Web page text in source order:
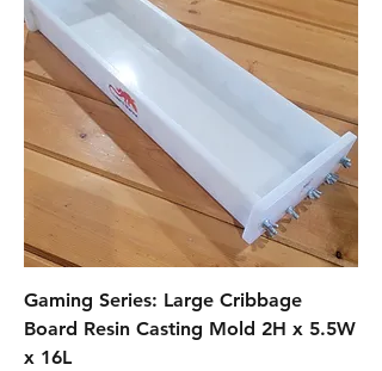
Gaming Series: Large Cribbage
Board Resin Casting Mold 2H x 5.5W
x 16L